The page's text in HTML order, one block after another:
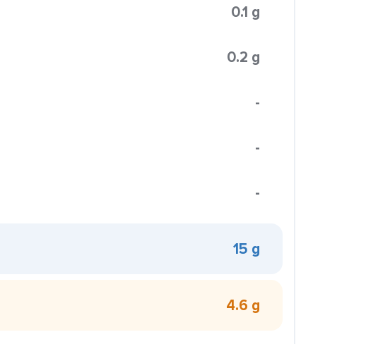
0.1 g
0.2 g
-
-
-
15 g
4.6 g